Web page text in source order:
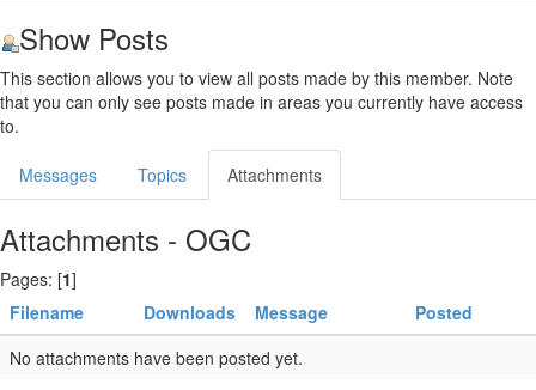
Show Posts
This section allows you to view all posts made by this member. Note
that you can only see posts made in areas you currently have access
to.
Messages Topics Attachments
Attachments - OGC
Pages: [1]
Filename
Downloads Message
Posted
No attachments have been posted yet.